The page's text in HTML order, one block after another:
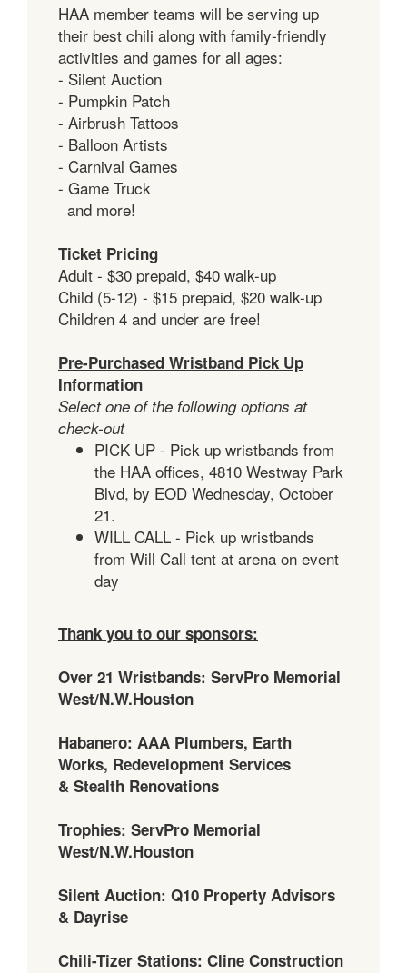
HAA member teams will be serving up
their best chili along with family-friendly
activities and games for all ages:
- Silent Auction
- Pumpkin Patch
- Airbrush Tattoos
- Balloon Artists
- Carnival Games
- Game Truck
and more!
Ticket Pricing
Adult - $30 prepaid, $40 walk-up
Child (5-12) - $15 prepaid, $20 walk-up
Children 4 and under are free!
Pre-Purchased Wristband Pick Up
Information
Select one of the following options at
check-out
PICK UP - Pick up wristbands from
the HAA offices, 4810 Westway Park
Blvd, by EOD Wednesday, October
21.
WILL CALL - Pick up wristbands
from Will Call tent at arena on event
day
Thank you to our sponsors:
Over 21 Wristbands: ServPro Memorial
West/N.W.Houston
Habanero: AAA Plumbers, Earth
Works, Redevelopment Services
& Stealth Renovations
Trophies: ServPro Memorial
West/N.W.Houston
Silent Auction: Q10 Property Advisors
& Dayrise
Chili-Tizer Stations: Cline Construction